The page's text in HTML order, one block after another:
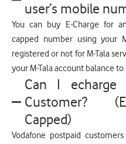
user’s mobile
You can buy E-Charge for
capped number using your
registered or not for M-Tala
your M-Tala account balance to
Can I
Customer?
Capped)
Vodafone postpaid